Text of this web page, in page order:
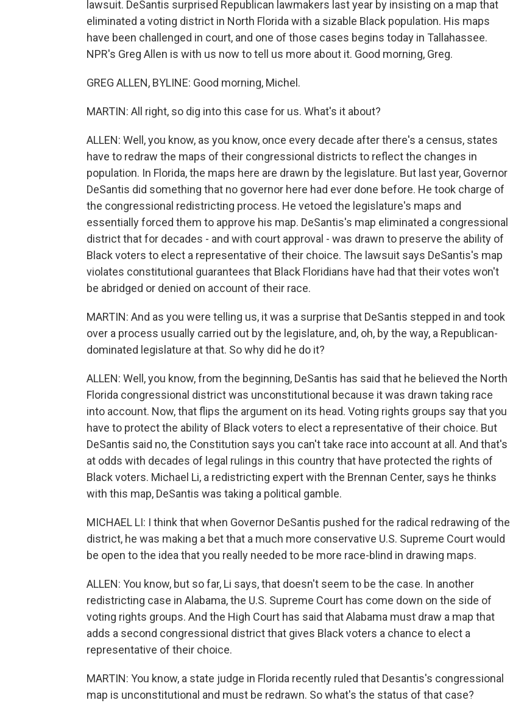
lawsuit. DeSantis surprised Republican lawmakers last year by insisting on a map that
eliminated a voting district in North Florida with a sizable Black population. His maps
have been challenged in court, and one of those cases begins today in Tallahassee.
NPR's Greg Allen is with us now to tell us more about it. Good morning, Greg.
GREG ALLEN, BYLINE: Good morning, Michel.
MARTIN: All right, so dig into this case for us. What's it about?
ALLEN: Well, you know, as you know, once every decade after there's a census, states
have to redraw the maps of their congressional districts to reflect the changes in
population. In Florida, the maps here are drawn by the legislature. But last year, Governor
DeSantis did something that no governor here had ever done before. He took charge of
the congressional redistricting process. He vetoed the legislature's maps and
essentially forced them to approve his map. DeSantis's map eliminated a congressional
district that for decades - and with court approval - was drawn to preserve the ability of
Black voters to elect a representative of their choice. The lawsuit says DeSantis's map
violates constitutional guarantees that Black Floridians have had that their votes won't
be abridged or denied on account of their race.
MARTIN: And as you were telling us, it was a surprise that DeSantis stepped in and took
over a process usually carried out by the legislature, and, oh, by the way, a Republican-
dominated legislature at that. So why did he do it?
ALLEN: Well, you know, from the beginning, DeSantis has said that he believed the North
Florida congressional district was unconstitutional because it was drawn taking race
into account. Now, that flips the argument on its head. Voting rights groups say that you
have to protect the ability of Black voters to elect a representative of their choice. But
DeSantis said no, the Constitution says you can't take race into account at all. And that's
at odds with decades of legal rulings in this country that have protected the rights of
Black voters. Michael Li, a redistricting expert with the Brennan Center, says he thinks
with this map, DeSantis was taking a political gamble.
MICHAEL LI: I think that when Governor DeSantis pushed for the radical redrawing of the
district, he was making a bet that a much more conservative U.S. Supreme Court would
be open to the idea that you really needed to be more race-blind in drawing maps.
ALLEN: You know, but so far, Li says, that doesn't seem to be the case. In another
redistricting case in Alabama, the U.S. Supreme Court has come down on the side of
voting rights groups. And the High Court has said that Alabama must draw a map that
adds a second congressional district that gives Black voters a chance to elect a
representative of their choice.
MARTIN: You know, a state judge in Florida recently ruled that Desantis's congressional
map is unconstitutional and must be redrawn. So what's the status of that case?